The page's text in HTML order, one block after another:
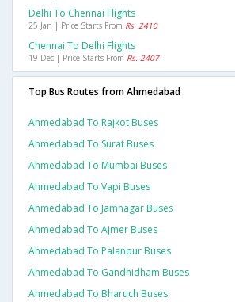
Delhi To Chennai Flights
25 Jan | Price Starts From Rs. 2410
Chennai To Delhi Flights
19 Dec | Price Starts From Rs. 2407
Top Bus Routes from Ahmedabad
Ahmedabad To Rajkot Buses
Ahmedabad To Surat Buses
Ahmedabad To Mumbai Buses
Ahmedabad To Vapi Buses
Ahmedabad To Jamnagar Buses
Ahmedabad To Ajmer Buses
Ahmedabad To Palanpur Buses
Ahmedabad To Gandhidham Buses
Ahmedabad To Bharuch Buses